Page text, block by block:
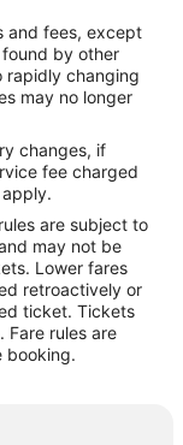
Laguna
and fees, except
by other
rapidly changing
may no longer
changes, if
fee charged
are subject to
may not be
Lower fares
retroactively or
ticket. Tickets
Fare rules are
booking.